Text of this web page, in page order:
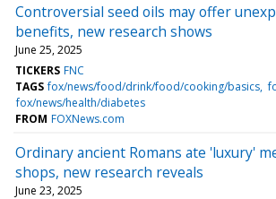
Controversial seed oils may offer
benefits, new research shows
June 25, 2025
TICKERS FNC
TAGS fox/news/food/drink/food/cooking/basics
fox/news/health/diabetes
FROM FOXNews.com
Ordinary ancient Romans ate 'luxury'
shops, new research reveals
June 23, 2025